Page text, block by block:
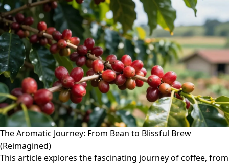
The Aromatic Journey: From Bean to Blissful Brew
(Reimagined)
This article explores the fascinating journey of coffee, from